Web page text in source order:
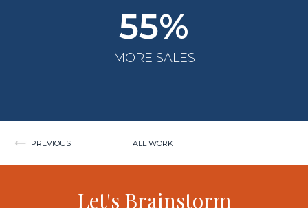
55%
MORE SALES
ALL WORK
Post
navigation
PREVIOUS
Let's Brainstorm